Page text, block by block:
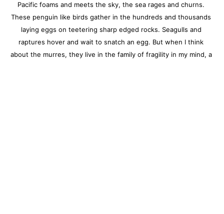
Pacific foams and meets the sky, the sea rages and churns.
These penguin like birds gather in the hundreds and thousands
laying eggs on teetering sharp edged rocks. Seagulls and
raptures hover and wait to snatch an egg. But when I think
about the murres, they live in the family of fragility in my mind, a